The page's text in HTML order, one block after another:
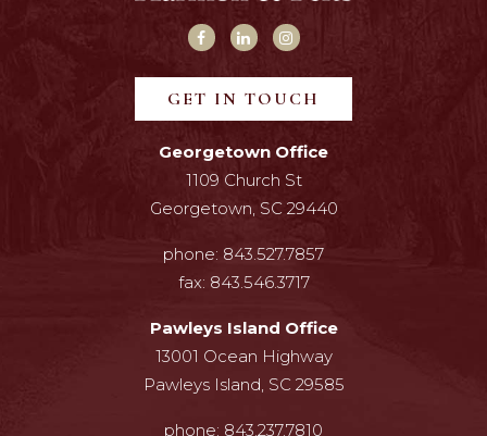
GET IN TOUCH
Georgetown Office
1109 Church St
Georgetown, SC 29440
phone: 843.527.7857
fax: 843.546.3717
Pawleys Island Office
13001 Ocean Highway
Pawleys Island, SC 29585
phone: 843.237.7810